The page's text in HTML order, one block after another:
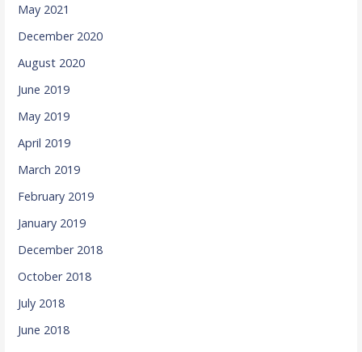
May 2021
December 2020
August 2020
June 2019
May 2019
April 2019
March 2019
February 2019
January 2019
December 2018
October 2018
July 2018
June 2018